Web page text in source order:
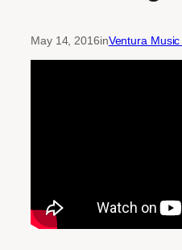
May 14, 2016inVentura